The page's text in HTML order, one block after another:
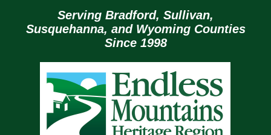
Serving Bradford, Sullivan,
Susquehanna, and Wyoming Counties
Since 1998